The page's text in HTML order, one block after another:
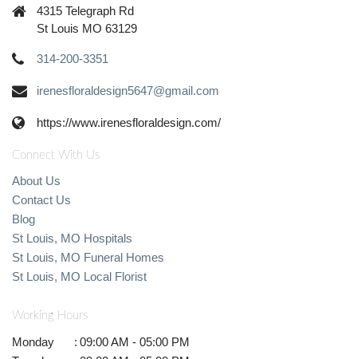
4315 Telegraph Rd
St Louis MO 63129
314-200-3351
irenesfloraldesign5647@gmail.com
https://www.irenesfloraldesign.com/
Connect With Us
About Us
Contact Us
Blog
St Louis, MO Hospitals
St Louis, MO Funeral Homes
St Louis, MO Local Florist
Working Hours
Monday : 09:00 AM - 05:00 PM